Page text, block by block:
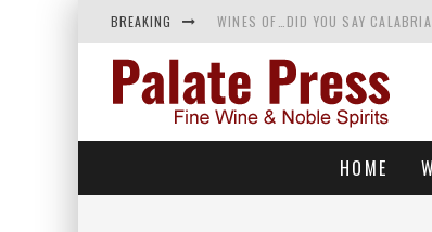
BREAKING WINES OF…DID YOU SAY
WHY YOU SHOULD KNOW MORE
SAMPLING WINE AND HISTORY AT
HOME